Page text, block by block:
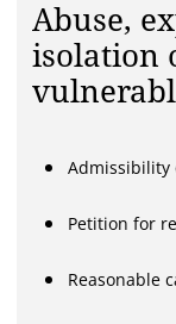
Abuse,
isolation
Admissibility
Petition for
Reasonable